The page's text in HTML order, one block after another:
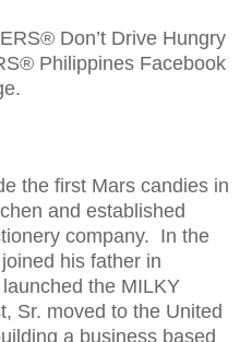
Don’t Drive Hungry
Philippines Facebook
the first Mars candies in
and established
company. In the
his father in
the MILKY
Sr. moved to the United
a business based